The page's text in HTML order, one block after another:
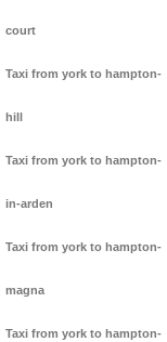
court
Taxi from york to hampton-
hill
Taxi from york to hampton-
in-arden
Taxi from york to hampton-
magna
Taxi from york to hampton-